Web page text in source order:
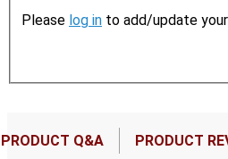
Please log in to add/update
PRODUCT Q&A PRODUCT